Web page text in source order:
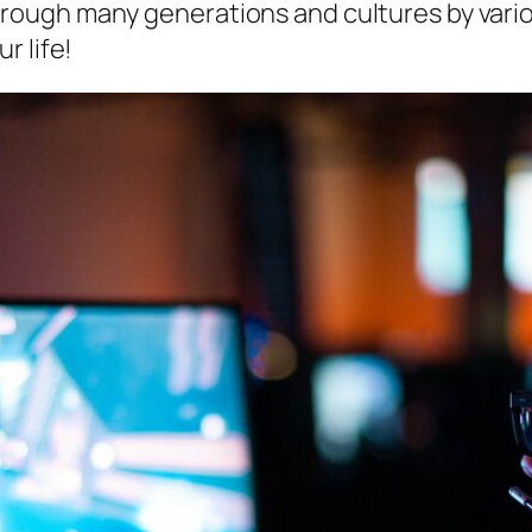
many generations and cultures by
life!